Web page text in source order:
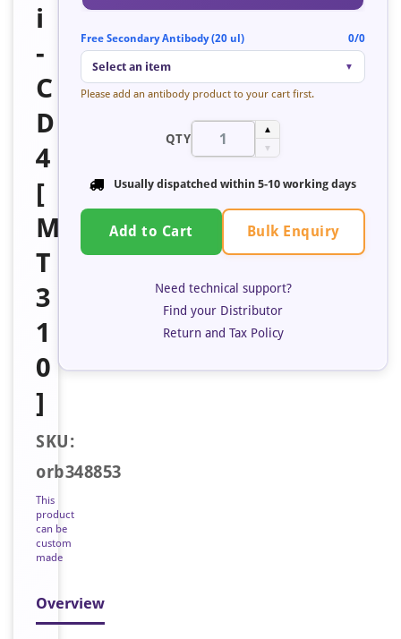
i
-
C
D
4
[
M
T
3
1
0
]
SKU:
orb348853
This
product
can be
custom
made
Overview
Free Secondary Antibody (20 ul) 0/0
Select an item ▼
Please add an antibody product to your cart first.
QTY
▲
▼
Usually dispatched within 5-10 working days
Add to Cart Bulk Enquiry
Need technical support?
Find your Distributor
Return and Tax Policy